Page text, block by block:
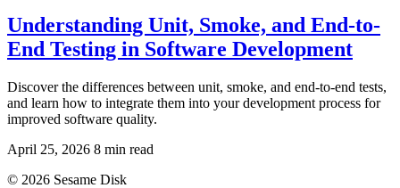
Understanding Unit, Smoke, and End-to-
End Testing in Software Development
Discover the differences between unit, smoke, and end-to-end tests,
and learn how to integrate them into your development process for
improved software quality.
April 25, 2026 8 min read
© 2026 Sesame Disk